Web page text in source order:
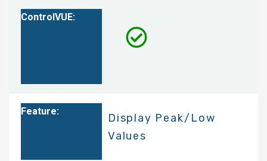
Display Peak/Low
Values